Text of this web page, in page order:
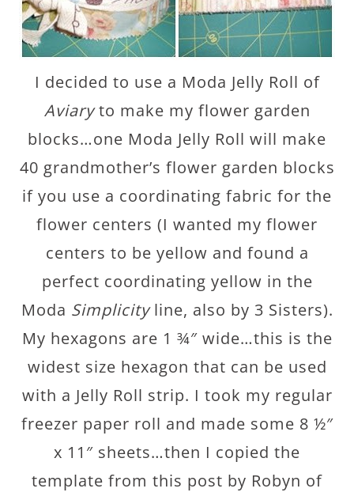
I decided to use a Moda Jelly Roll of
Aviaryto make my flower garden
blocks…one Moda Jelly Roll will make
40 grandmother’s flower garden blocks
if you use a coordinating fabric for the
flower centers (I wanted my flower
centers to be yellow and found a
perfect coordinating yellow in the
Moda Simplicityline, also by 3 Sisters).
My hexagons are 1 ¾″ wide…this is the
widest size hexagon that can be used
with a Jelly Roll strip. I took my regular
freezer paper roll and made some 8 ½″
x 11″ sheets…then I copied the
template from this post by Robyn of